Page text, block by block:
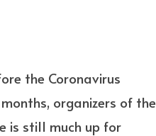
the Coronavirus
organizers of the
is still much up for